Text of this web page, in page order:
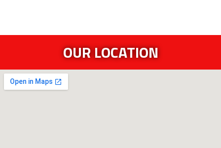
OUR LOCATION